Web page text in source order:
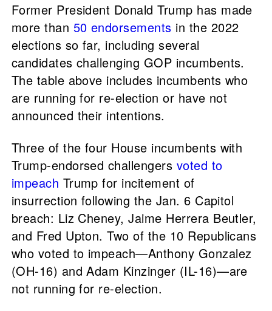
Former President Donald Trump has made
more than 50 endorsements in the 2022
elections so far, including several
candidates challenging GOP incumbents.
The table above includes incumbents who
are running for re-election or have not
announced their intentions.
Three of the four House incumbents with
Trump-endorsed challengers voted to
impeach Trump for incitement of
insurrection following the Jan. 6 Capitol
breach: Liz Cheney, Jaime Herrera Beutler,
and Fred Upton. Two of the 10 Republicans
who voted to impeach—Anthony Gonzalez
(OH-16) and Adam Kinzinger (IL-16)—are
not running for re-election.